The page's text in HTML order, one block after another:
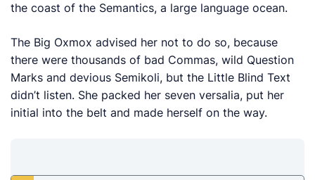
the coast of the Semantics, a large language ocean.
The Big Oxmox advised her not to do so, because
there were thousands of bad Commas, wild Question
Marks and devious Semikoli, but the Little Blind Text
didn’t listen. She packed her seven versalia, put her
initial into the belt and made herself on the way.